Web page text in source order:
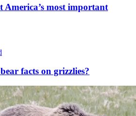
America’s most important
facts on grizzlies?